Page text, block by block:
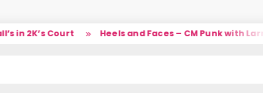
in 2K’s Court Heels and Faces – CM Punk with Larry